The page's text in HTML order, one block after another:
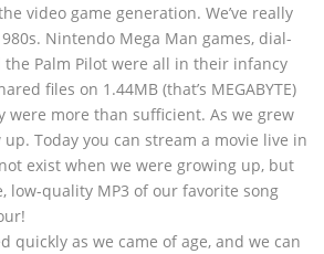
video game generation. We’ve really
Nintendo Mega Man games, dial-
the Palm Pilot were all in their infancy
files on 1.44MB (that’s MEGABYTE)
were more than sufficient. As we grew
Today you can stream a movie live in
exist when we were growing up, but
low-quality MP3 of our favorite song
quickly as we came of age, and we can